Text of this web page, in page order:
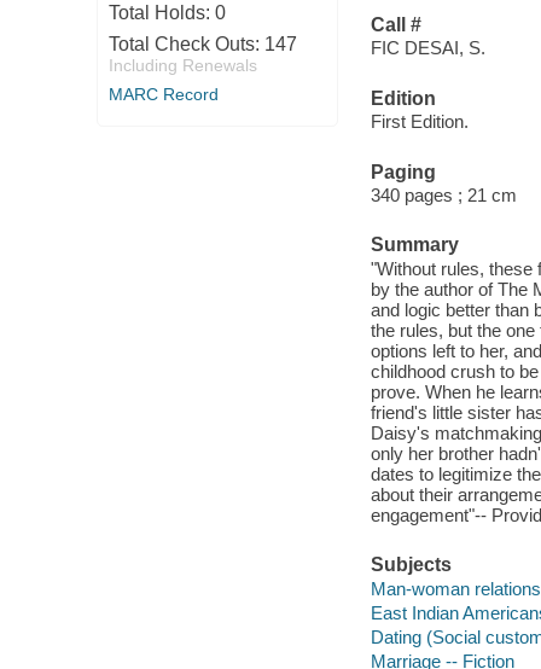
Total Holds: 0
Total Check Outs: 147
Including Renewals
MARC Record
Call #
FIC DESAI, S.
Edition
First Edition.
Paging
340 pages ; 21 cm
Summary
"Without rules, these
by the author of The
and logic better than
the rules, but the
options left to her,
childhood crush to
prove. When he
friend's little sister
Daisy's
only her brother
dates to legitimize
about their
engagement"--
Subjects
Man-woman
East Indian
Dating (Social
Marriage -- Fiction